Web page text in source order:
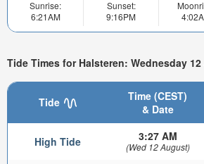
Sunrise:
6:21AM
Sunset:
9:16PM
Tide Times for Halsteren: Wednesday
Tide
Time (CEST)
& Date
High Tide 3:27 AM
(Wed 12 August)